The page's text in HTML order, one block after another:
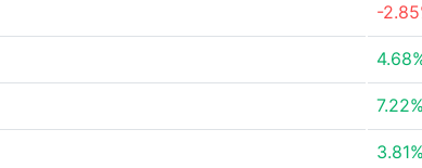
-
7.22%
3.81%